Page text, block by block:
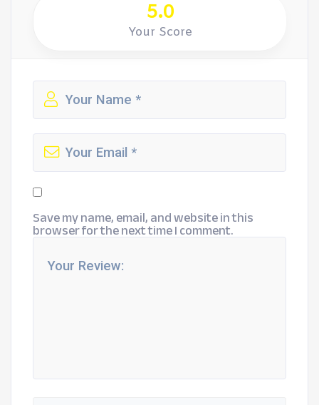
5.0
Your Score
Save my name, email, and website in this
browser for the next time I comment.